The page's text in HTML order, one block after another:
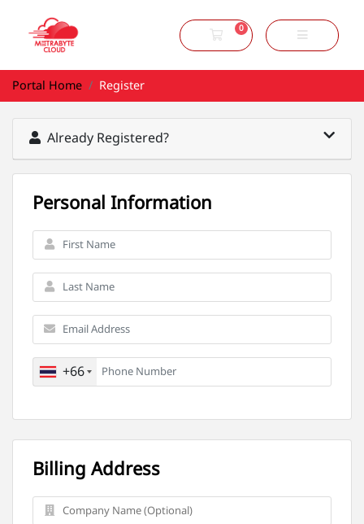
0
Shopping Cart
Portal Home Register
Already Registered?
Personal Information
+66
Billing Address